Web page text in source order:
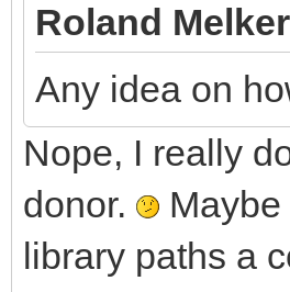
Roland
Any idea on
Nope, I really
donor.
library paths a